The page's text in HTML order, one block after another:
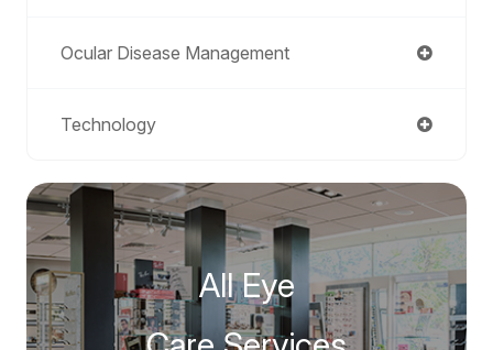
Ocular Disease Management
Technology
All Eye